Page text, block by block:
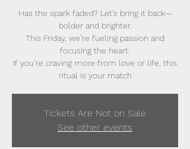
Has the spark faded? Let’s bring it back—
bolder and brighter.
This Friday, we’re fueling passion and
focusing the heart.
If you’re craving more from love or life, this
ritual is your match
Tickets Are Not on Sale
See other events